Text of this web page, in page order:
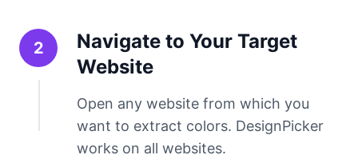
2
Navigate to Your Target
Website
Open any website from which you
want to extract colors. DesignPicker
works on all websites.